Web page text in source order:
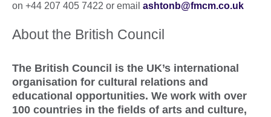
on +44 207 405 7422 or email ashtonb@fmcm.co.uk
About the British Council
The British Council is the UK’s international
organisation for cultural relations and
educational opportunities. We work with over
100 countries in the fields of arts and culture,